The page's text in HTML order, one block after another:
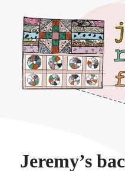
Just regular
Jeremy’s